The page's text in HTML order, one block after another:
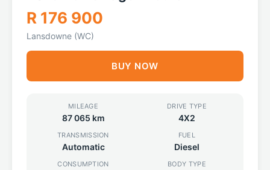
R 176 900
Lansdowne (WC)
BUY NOW
MILEAGE
87 065 km
DRIVE TYPE
4X2
TRANSMISSION
Automatic
FUEL
Diesel
CONSUMPTION BODY TYPE